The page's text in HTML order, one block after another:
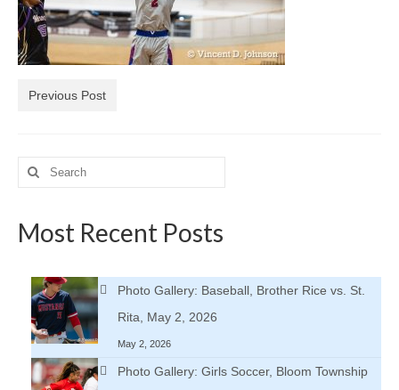
H.S. Uniwatch
Previous Post
Search
for:
Most Recent Posts
Photo Gallery: Baseball, Brother Rice vs. St.
Rita, May 2, 2026
May 2, 2026
Photo Gallery: Girls Soccer, Bloom Township